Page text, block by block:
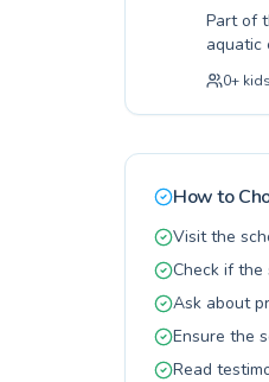
Part of
aquatic
first
a fun,
and
0+ kids
How to
Visit the
Check if the
Ask about
Ensure the
Read